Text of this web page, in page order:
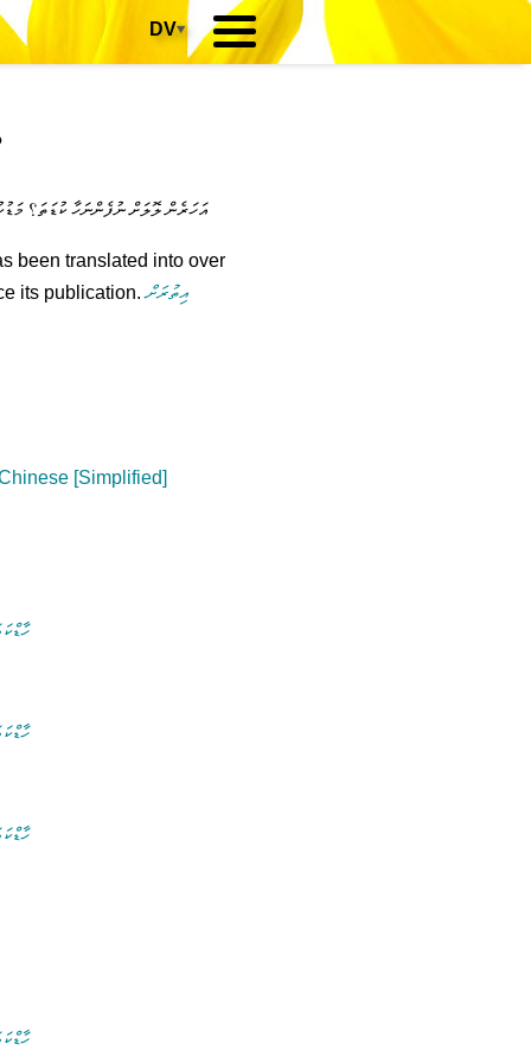
DV▾
އަހަރެން ލޮލަށް ނުފެންނަހާ ކުޑަތަ؟
been translated into over
its publication.އިތުރަށް
[Simplified]